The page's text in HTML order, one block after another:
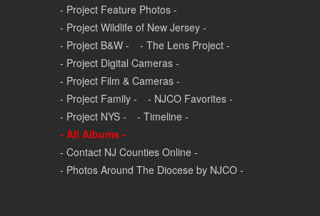
- Project Feature Photos -
- Project Wildlife of New Jersey -
- Project B&W -
- The Lens Project -
- Project Digital Cameras -
- Project Film & Cameras -
- Project Family -
- NJCO Favorites -
- Project NYS -
- Timeline -
- All Albums -
- Contact NJ Counties Online -
- Photos Around The Diocese by NJCO -